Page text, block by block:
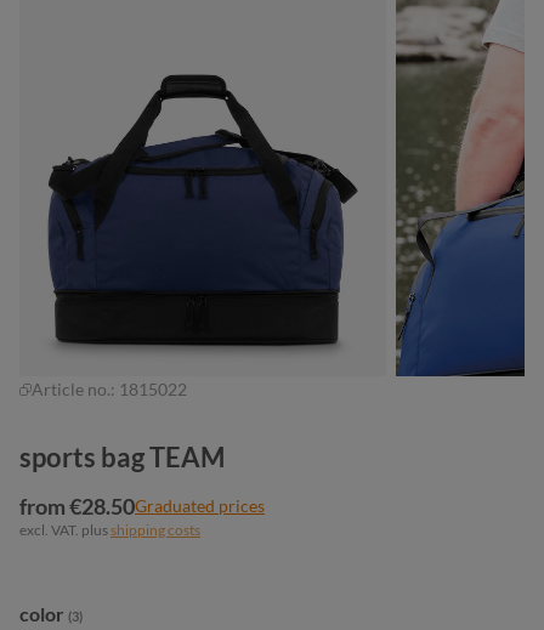
Article no.: 1815022
sports bag TEAM
from €28.50Graduated prices
excl. VAT. plusshipping costs
Select
color (3)